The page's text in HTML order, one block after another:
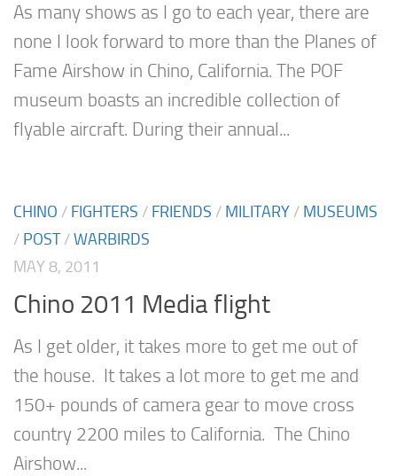
As many shows as I go to each year, there are
none I look forward to more than the Planes of
Fame Airshow in Chino, California. The POF
museum boasts an incredible collection of
flyable aircraft. During their annual...
CHINO / FIGHTERS / FRIENDS / MILITARY / MUSEUMS
/ POST/WARBIRDS
MAY 8, 2011
Chino 2011 Media flight
As I get older, it takes more to get me out of
the house. It takes a lot more to get me and
150+ pounds of camera gear to move cross
country 2200 miles to California. The Chino
Airshow...